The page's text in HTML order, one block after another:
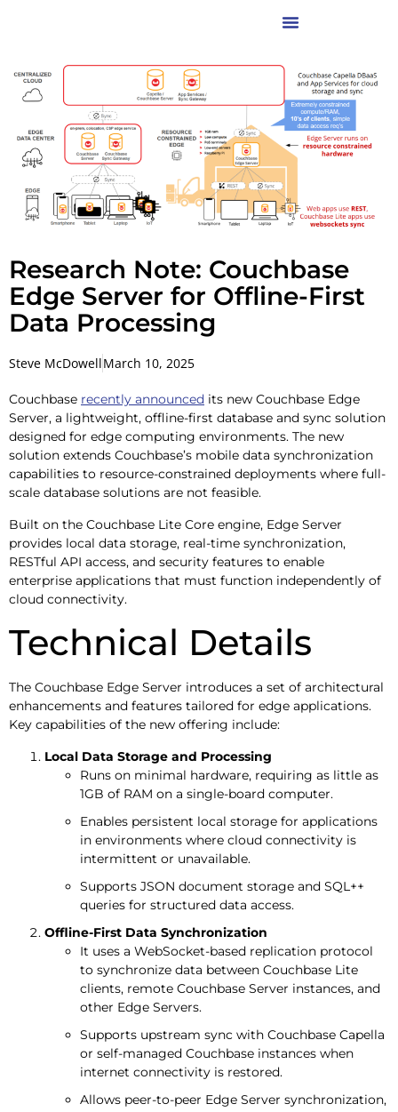
Research Note: Couchbase
Edge Server for Offline-First
Data Processing
Steve McDowellMarch 10, 2025
Couchbase recently announced its new Couchbase Edge
Server, a lightweight, offline-first database and sync solution
designed for edge computing environments. The new
solution extends Couchbase’s mobile data synchronization
capabilities to resource-constrained deployments where full-
scale database solutions are not feasible.
Built on the Couchbase Lite Core engine, Edge Server
provides local data storage, real-time synchronization,
RESTful API access, and security features to enable
enterprise applications that must function independently of
cloud connectivity.
Technical Details
The Couchbase Edge Server introduces a set of architectural
enhancements and features tailored for edge applications.
Key capabilities of the new offering include:
Local Data Storage and Processing
Runs on minimal hardware, requiring as little as
1GB of RAM on a single-board computer.
Enables persistent local storage for applications
in environments where cloud connectivity is
intermittent or unavailable.
Supports JSON document storage and SQL++
queries for structured data access.
Offline-First Data Synchronization
It uses a WebSocket-based replication protocol
to synchronize data between Couchbase Lite
clients, remote Couchbase Server instances, and
other Edge Servers.
Supports upstream sync with Couchbase Capella
or self-managed Couchbase instances when
internet connectivity is restored.
Allows peer-to-peer Edge Server synchronization,